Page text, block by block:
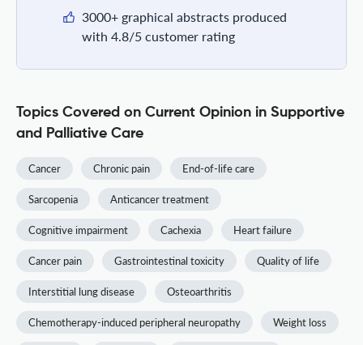
3000+ graphical abstracts produced
with 4.8/5 customer rating
Topics Covered on Current Opinion in Supportive
and Palliative Care
Cancer Chronic pain End-of-life care
Sarcopenia Anticancer treatment
Cognitive impairment Cachexia Heart failure
Cancer pain Gastrointestinal toxicity Quality of life
Interstitial lung disease Osteoarthritis
Chemotherapy-induced peripheral neuropathy Weight loss